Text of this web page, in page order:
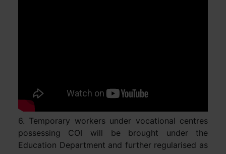
6. Temporary workers under vocational centres
possessing COI will be brought under the
Education Department and further regularised as